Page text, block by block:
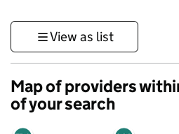
View as list
Map of providers
of your search